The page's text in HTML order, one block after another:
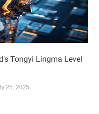
Tongyi Lingma Level
25, 2025